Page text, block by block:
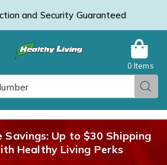
and Security Guaranteed
0 Items
Savings: Up to $30 Shipping
Healthy Living Perks